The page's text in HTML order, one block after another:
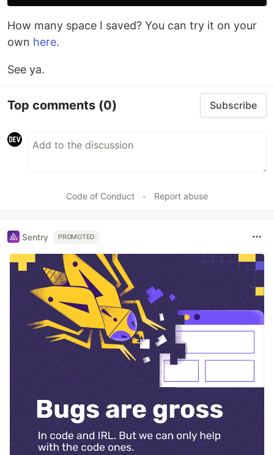
How many space I saved? You can try it on your
own here.
See ya.
Top comments (0) Subscribe
Code of Conduct • Report abuse
Sentry PROMOTED